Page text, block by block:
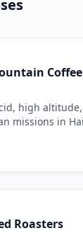
Coffee
high
missions in
Roasters